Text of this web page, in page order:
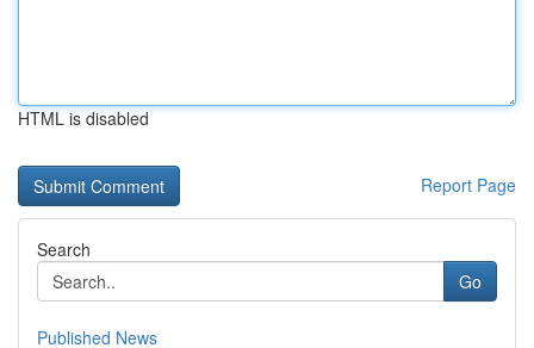
HTML is disabled
Report Page
Search
Go
Published News